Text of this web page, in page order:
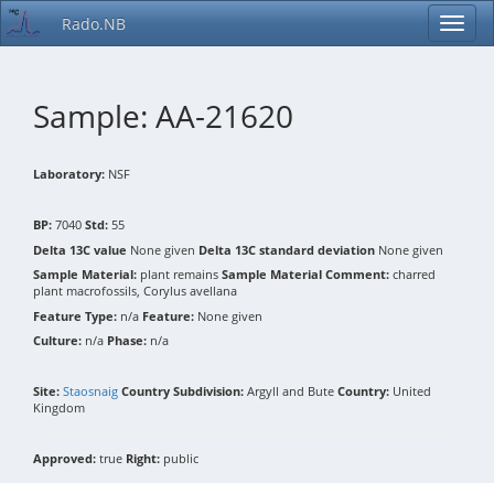
Rado.NB
Sample: AA-21620
Laboratory: NSF
BP: 7040 Std: 55
Delta 13C value None given Delta 13C standard deviation None given
Sample Material: plant remains Sample Material Comment: charred
plant macrofossils, Corylus avellana
Feature Type: n/a Feature: None given
Culture: n/a Phase: n/a
Site: Staosnaig Country Subdivision: Argyll and Bute Country: United
Kingdom
Approved: true Right: public